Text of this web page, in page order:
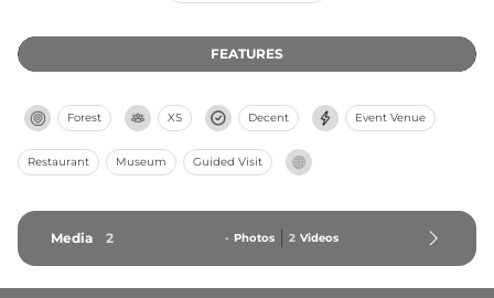
and accessible via a convenient slow train service from the valley
parking facilities during operating hours.
FEATURES
Forest XS Decent Event Venue
Restaurant Museum Guided Visit
Media 2 - Photos 2 Videos